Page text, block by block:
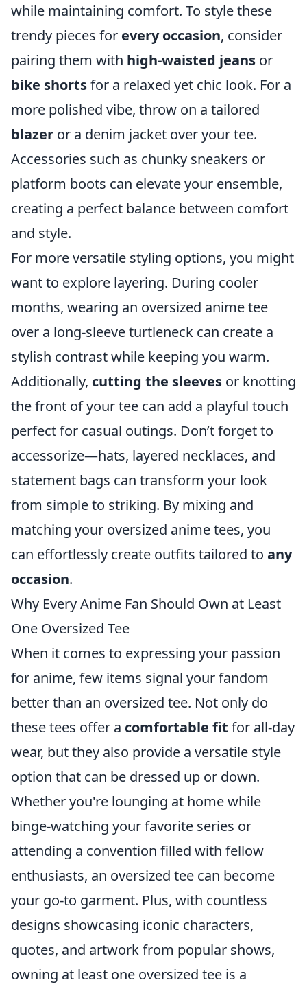
while maintaining comfort. To style these
trendy pieces for every occasion, consider
pairing them with high-waisted jeans or
bike shortsfor a relaxed yet chic look. For a
more polished vibe, throw on a tailored
blazer or a denim jacket over your tee.
Accessories such as chunky sneakers or
platform boots can elevate your ensemble,
creating a perfect balance between comfort
and style.
For more versatile styling options, you might
want to explore layering. During cooler
months, wearing an oversized anime tee
over a long-sleeve turtleneck can create a
stylish contrast while keeping you warm.
Additionally, cutting the sleeves or knotting
the front of your tee can add a playful touch
perfect for casual outings. Don’t forget to
accessorize—hats, layered necklaces, and
statement bags can transform your look
from simple to striking. By mixing and
matching your oversized anime tees, you
can effortlessly create outfits tailored to any
occasion.
Why Every Anime Fan Should Own at Least
One Oversized Tee
When it comes to expressing your passion
for anime, few items signal your fandom
better than an oversized tee. Not only do
these tees offer a comfortable fit for all-day
wear, but they also provide a versatile style
option that can be dressed up or down.
Whether you're lounging at home while
binge-watching your favorite series or
attending a convention filled with fellow
enthusiasts, an oversized tee can become
your go-to garment. Plus, with countless
designs showcasing iconic characters,
quotes, and artwork from popular shows,
owning at least one oversized tee is a